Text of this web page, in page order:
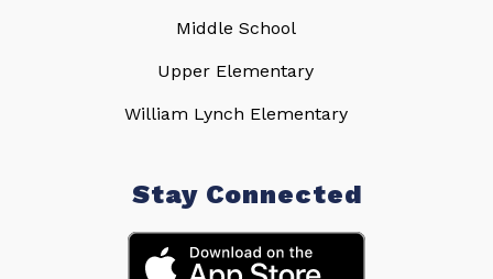
Middle School
Upper Elementary
William Lynch Elementary
Stay Connected